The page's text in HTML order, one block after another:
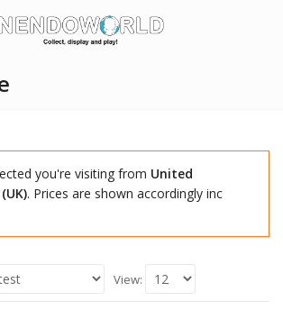
you're visiting from United
. Prices are shown accordingly inc
View: